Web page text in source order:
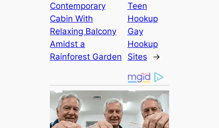
Contemporary
Cabin With
Relaxing Balcony
Amidst a
Rainforest Garden
Teen
Hookup
Gay
Hookup
Sites
→